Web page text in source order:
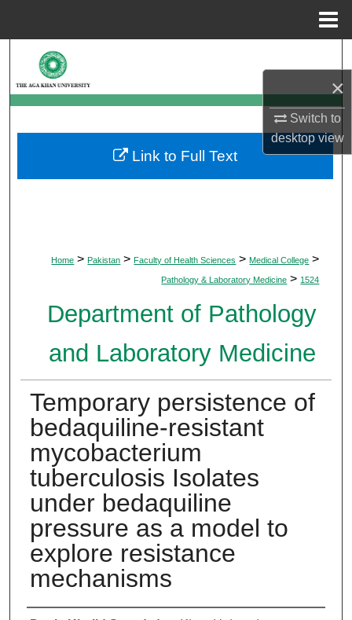
×
Switch to
desktopview
Browse Departments
My Account
About
Home > Pakistan > Faculty of Health Sciences > Medical College >
Pathology & Laboratory Medicine > 1524
Department of Pathology
and Laboratory Medicine
Temporary persistence of
bedaquiline-resistant
mycobacterium
tuberculosis Isolates
under bedaquiline
pressure as a model to
explore resistance
mechanisms
Link to Full Text